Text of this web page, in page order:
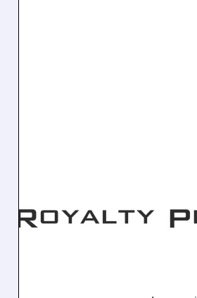
COMPLETES
FOR FULL
interest in Roche's Evrysdi for